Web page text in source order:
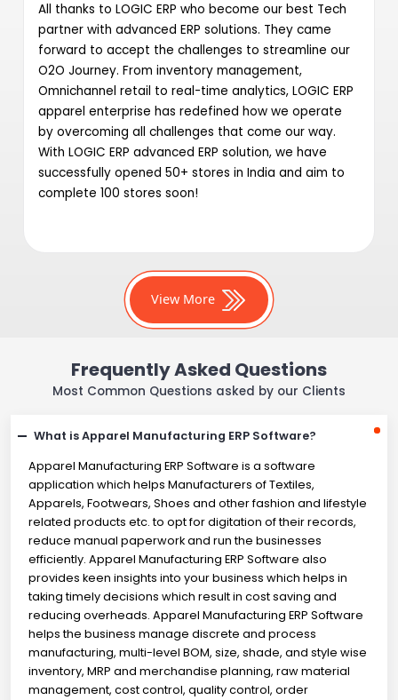
All thanks to LOGIC ERP who become our best Tech
partner with advanced ERP solutions. They came
forward to accept the challenges to streamline our
O2O Journey. From inventory management,
Omnichannel retail to real-time analytics, LOGIC ERP
apparel enterprise has redefined how we operate
by overcoming all challenges that come our way.
With LOGIC ERP advanced ERP solution, we have
successfully opened 50+ stores in India and aim to
complete 100 stores soon!
View More
Frequently Asked Questions
Most Common Questions asked by our Clients
What is Apparel Manufacturing ERP Software?
Apparel Manufacturing ERP Software is a software
application which helps Manufacturers of Textiles,
Apparels, Footwears, Shoes and other fashion and lifestyle
related products etc. to opt for digitation of their records,
reduce manual paperwork and run the businesses
efficiently. Apparel Manufacturing ERP Software also
provides keen insights into your business which helps in
taking timely decisions which result in cost saving and
reducing overheads. Apparel Manufacturing ERP Software
helps the business manage discrete and process
manufacturing, multi-level BOM, size, shade, and style wise
inventory, MRP and merchandise planning, raw material
management, cost control, quality control, order